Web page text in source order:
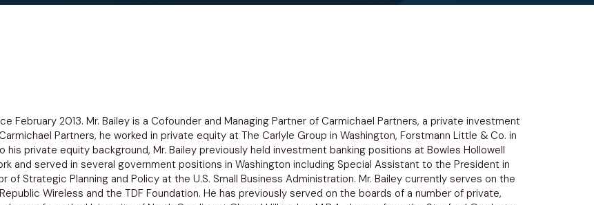
February 2013. Mr. Bailey is a Cofounder and Managing Partner of Carmichael Partners, a private investment
Partners, he worked in private equity at The Carlyle Group in Washington, Forstmann Little & Co. in
his private equity background, Mr. Bailey previously held investment banking positions at Bowles Hollowell
and served in several government positions in Washington including Special Assistant to the President in
Strategic Planning and Policy at the U.S. Small Business Administration. Mr. Bailey currently serves on the
Wireless and the TDF Foundation. He has previously served on the boards of a number of private,